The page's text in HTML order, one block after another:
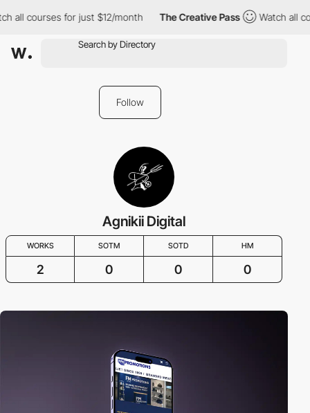
all courses for just $12/month The Creative Pass Watch all
Follow
Agnikii Digital
WORKS SOTM SOTD HM
2 0 0 0